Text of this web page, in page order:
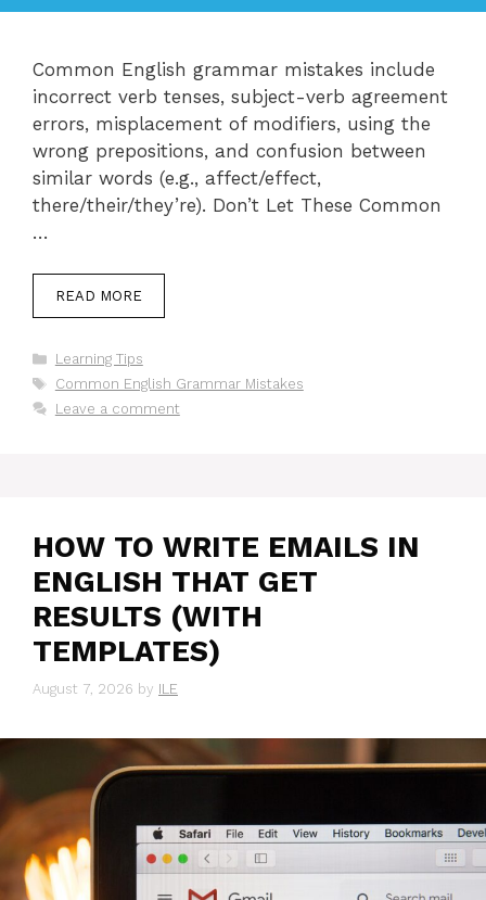
Common English grammar mistakes include
incorrect verb tenses, subject-verb agreement
errors, misplacement of modifiers, using the
wrong prepositions, and confusion between
similar words (e.g., affect/effect,
there/their/they’re). Don’t Let These Common
…
READ MORE
Categories
Learning Tips
Tags
Common English Grammar Mistakes
Leave a comment
HOW TO WRITE EMAILS IN
ENGLISH THAT GET
RESULTS (WITH
TEMPLATES)
August 7, 2026 by ILE